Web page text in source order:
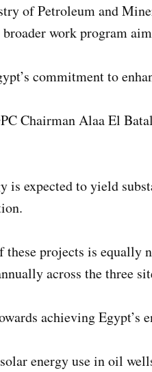
of Petroleum and
work program
commitment to
Chairman Alaa El
is expected to yield
projects is
across the three
achieving
energy use in oil